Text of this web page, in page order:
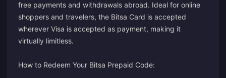
free payments and withdrawals abroad. Ideal for online
shoppers and travelers, the Bitsa Card is accepted
wherever Visa is accepted as payment, making it
virtually limitless.
How to Redeem Your Bitsa Prepaid Code: